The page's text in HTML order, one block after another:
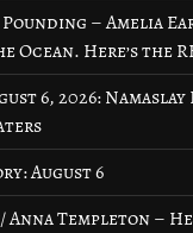
– Amelia
Ocean. Here’s the
6, 2026:
August 6
Anna Templeton –